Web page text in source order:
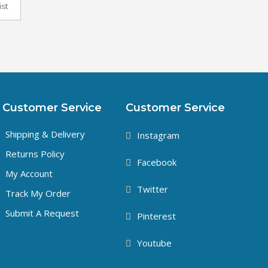
Customer Service
Shipping & Delivery
Returns Policy
My Account
Track My Order
Submit A Request
Customer Service
Instagram
Facebook
Twitter
Pinterest
Youtube